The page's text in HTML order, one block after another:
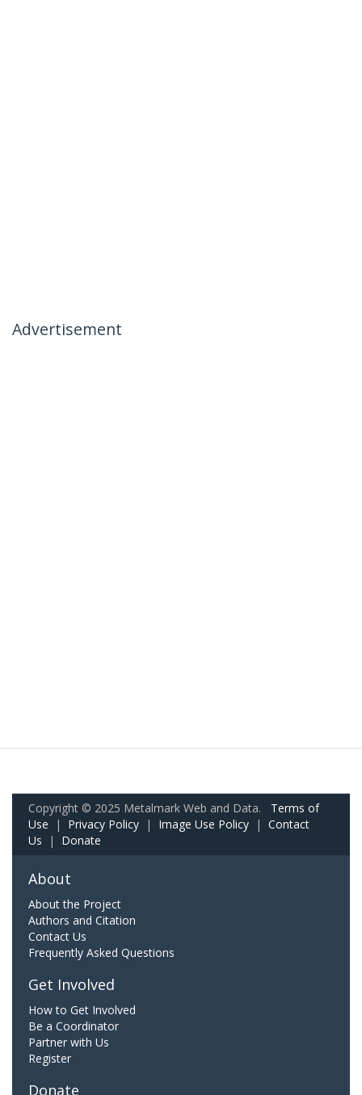
Advertisement
Copyright © 2025 Metalmark Web and Data. Terms of
Use | Privacy Policy | Image Use Policy | Contact
Us | Donate
About
About the Project
Authors and Citation
Contact Us
Frequently Asked Questions
Get Involved
How to Get Involved
Be a Coordinator
Partner with Us
Register
Donate